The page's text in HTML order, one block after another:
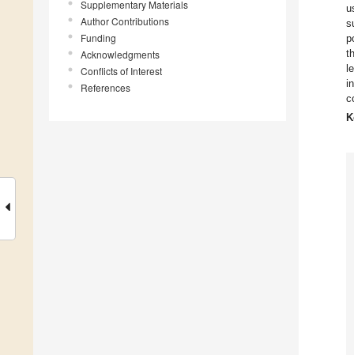
Supplementary Materials
Author Contributions
Funding
Acknowledgments
Conflicts of Interest
References